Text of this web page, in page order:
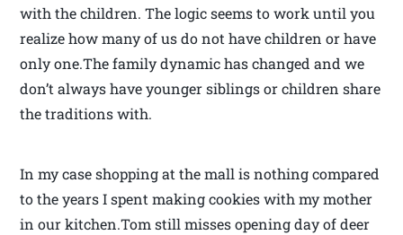
with the children. The logic seems to work until you
realize how many of us do not have children or have
only one.The family dynamic has changed and we
don’t always have younger siblings or children share
the traditions with.
In my case shopping at the mall is nothing compared
to the years I spent making cookies with my mother
in our kitchen.Tom still misses opening day of deer